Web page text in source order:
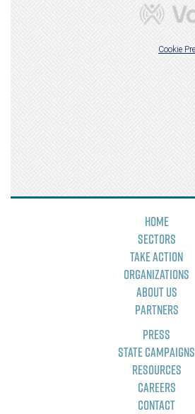
Home
Sectors
Take Action
Organizations
About Us
Partners
Press
State Campaigns
Resources
Careers
Contact